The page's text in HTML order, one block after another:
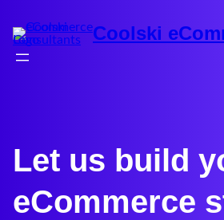
Coolski
Let us build
eCommerce